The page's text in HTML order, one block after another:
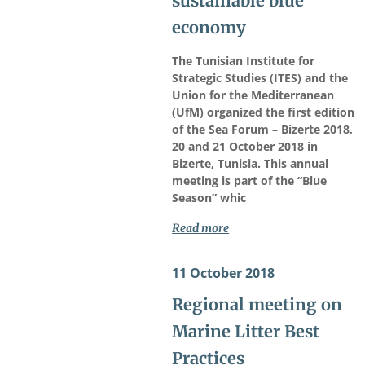
economy
The Tunisian Institute for
Strategic Studies (ITES) and the
Union for the Mediterranean
(UfM) organized the first edition
of the Sea Forum – Bizerte 2018,
20 and 21 October 2018 in
Bizerte, Tunisia. This annual
meeting is part of the “Blue
Season” whic
Read more
11 October 2018
Regional meeting on
Marine Litter Best
Practices